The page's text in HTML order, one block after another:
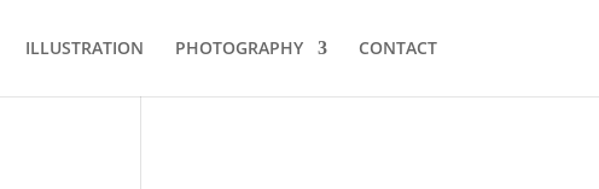
ILLUSTRATION PHOTOGRAPHY CONTACT